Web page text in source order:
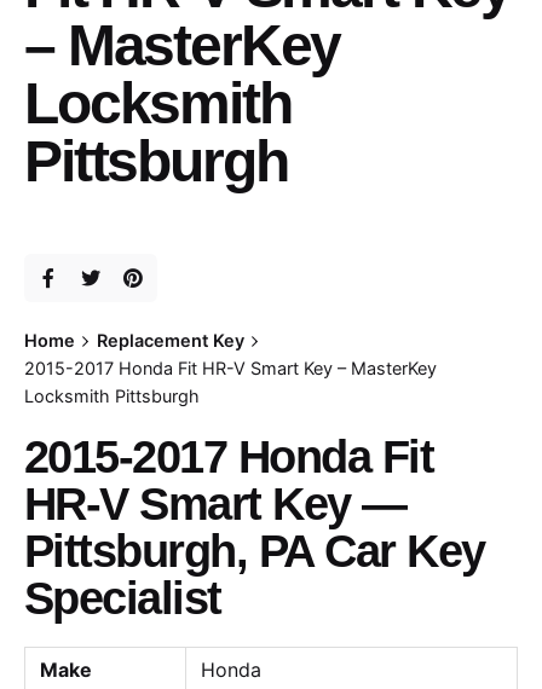
– MasterKey
Locksmith
Pittsburgh
Home
Replacement Key
2015-2017 Honda Fit HR-V Smart Key – MasterKey
Locksmith Pittsburgh
2015-2017 Honda Fit
HR-V Smart Key —
Pittsburgh, PA Car Key
Specialist
Make
Honda